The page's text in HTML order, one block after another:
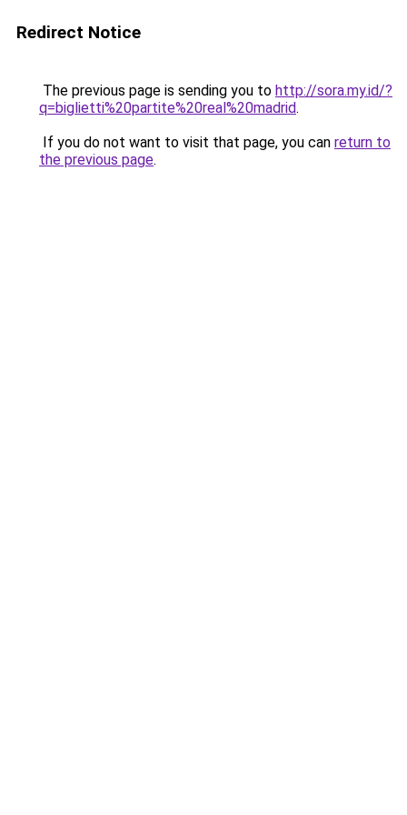
Redirect Notice
The previous page is sending you to http://sora.my.id/?
q=biglietti%20partite%20real%20madrid.
If you do not want to visit that page, you can return to
the previous page.